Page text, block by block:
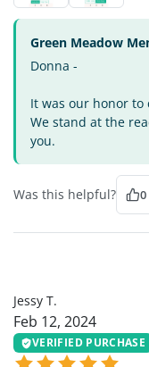
Green Meadow
Donna -
It was our honor
We stand at the
you.
Was this helpful? 0
Jessy T.
Feb 12, 2024
VERIFIED PURCHASE